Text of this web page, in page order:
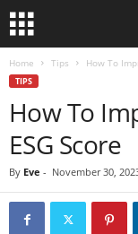
Home Tips How To
TIPS
How To
ESG Score
By Eve - November 30,